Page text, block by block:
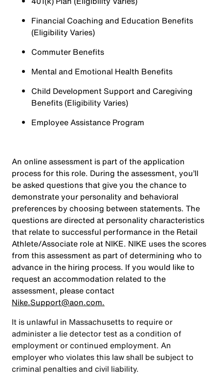
Financial Coaching and Education Benefits
(Eligibility Varies)
Commuter Benefits
Mental and Emotional Health Benefits
Child Development Support and Caregiving
Benefits (Eligibility Varies)
Employee Assistance Program
An online assessment is part of the application
process for this role. During the assessment, you’ll
be asked questions that give you the chance to
demonstrate your personality and behavioral
preferences by choosing between statements. The
questions are directed at personality characteristics
that relate to successful performance in the Retail
Athlete/Associate role at NIKE. NIKE uses the scores
from this assessment as part of determining who to
advance in the hiring process. If you would like to
request an accommodation related to the
assessment, please contact
Nike.Support@aon.com.
It is unlawful in Massachusetts to require or
administer a lie detector test as a condition of
employment or continued employment. An
employer who violates this law shall be subject to
criminal penalties and civil liability.